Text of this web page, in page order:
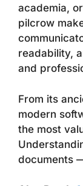
academia,
pilcrow
readability,
and
From its
modern
the most
documents